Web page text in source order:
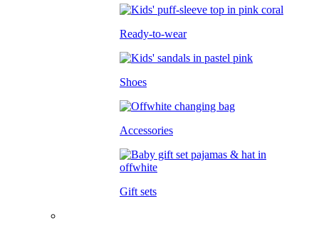
Ready-to-wear
Shoes
Accessories
Gift sets